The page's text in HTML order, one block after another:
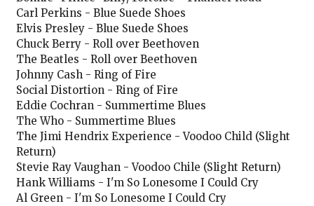
Carl Perkins - Blue Suede Shoes
Elvis Presley - Blue Suede Shoes
Chuck Berry - Roll over Beethoven
The Beatles - Roll over Beethoven
Johnny Cash - Ring of Fire
Social Distortion - Ring of Fire
Eddie Cochran - Summertime Blues
The Who - Summertime Blues
The Jimi Hendrix Experience - Voodoo Child (Slight
Return)
Stevie Ray Vaughan - Voodoo Chile (Slight Return)
Hank Williams - I'm So Lonesome I Could Cry
Al Green - I'm So Lonesome I Could Cry